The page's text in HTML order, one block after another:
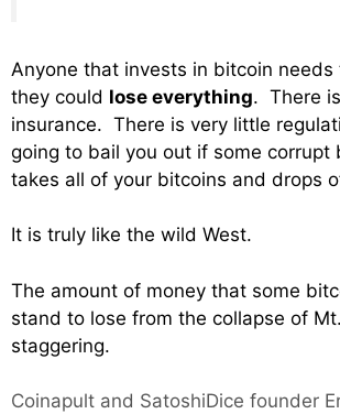
Anyone that invests in bitcoin
they could lose everything. There
insurance. There is very little
going to bail you out if some corrupt
takes all of your bitcoins and drops
It is truly like the wild West.
The amount of money that some
stand to lose from the collapse of
staggering.
Coinapult and SatoshiDice founder